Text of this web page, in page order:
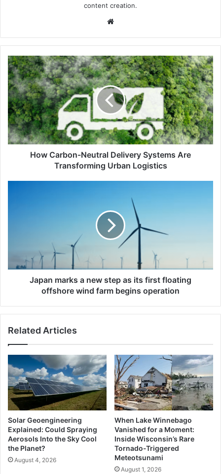
content creation.
How
Carbon-
Neutral
Delivery
Systems
Are
Transforming
Urban
Logistics
How Carbon-Neutral Delivery Systems Are
Transforming Urban Logistics
floating
offshoreJapan marks a new step as its first floating
offshore wind farm begins operation
Related Articles
Solar Geoengineering
Explained: Could Spraying
Aerosols Into the Sky Cool
the Planet?
August 4, 2026
When Lake Winnebago
Vanished for a Moment:
Inside Wisconsin’s Rare
Tornado-Triggered
Meteotsunami
August 1, 2026